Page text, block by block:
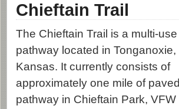
Chieftain Trail
The Chieftain Trail is a multi-use
pathway located in Tonganoxie,
Kansas. It currently consists of
approximately one mile of paved
pathway in Chieftain Park, VFW